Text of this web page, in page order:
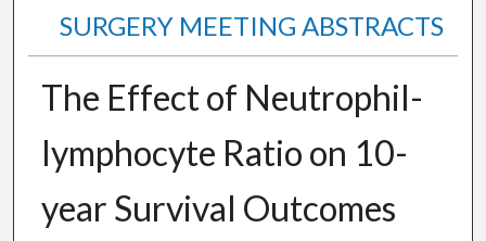
SURGERY MEETING ABSTRACTS
The Effect of Neutrophil-
lymphocyte Ratio on 10-
year Survival Outcomes